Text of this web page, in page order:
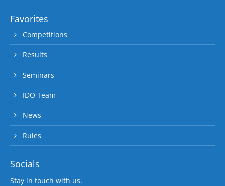
Favorites
Competitions
Results
Seminars
IDO Team
News
Rules
Socials
Stay in touch with us.